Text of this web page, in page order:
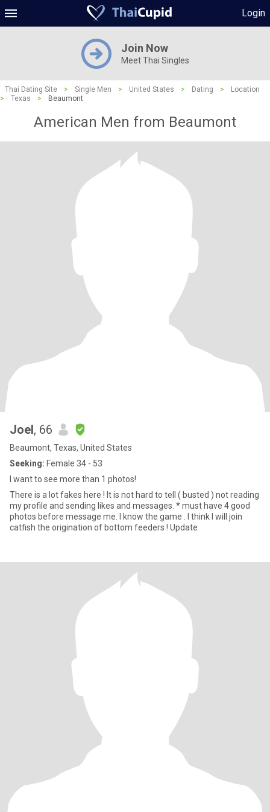
Login
Join Now
Meet Thai Singles
Thai Dating Site > Single Men > United States > Dating >
Location
>
Texas > Beaumont
American Men from Beaumont
Joel, 66
Beaumont, Texas, United States
Seeking: Female 34 - 53
I want to see more than 1 photos!
There is a lot fakes here ! It is not hard to tell ( busted ) not reading
my profile and sending likes and messages. * must have 4 good
photos before message me. I know the game . I think I will join
catfish the origination of bottom feeders ! Update